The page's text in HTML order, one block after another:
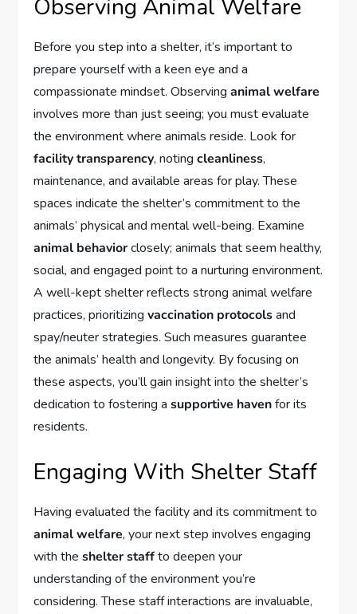
Observing Animal Welfare
Before you step into a shelter, it’s important to
prepare yourself with a keen eye and a
compassionate mindset. Observinganimal welfare
involves more than just seeing; you must evaluate
the environment where animals reside. Look for
facility transparency, notingcleanliness,
maintenance, and available areas for play. These
spaces indicate the shelter’s commitment to the
animals’ physical and mental well-being. Examine
animal behaviorclosely; animals that seem healthy,
social, and engaged point to a nurturing environment.
A well-kept shelter reflects strong animal welfare
practices, prioritizingvaccination protocolsand
spay/neuter strategies. Such measures guarantee
the animals’ health and longevity. By focusing on
these aspects, you’ll gain insight into the shelter’s
dedication to fostering asupportive havenfor its
residents.
Engaging With Shelter Staff
Having evaluated the facility and its commitment to
animal welfare, your next step involves engaging
with theshelter staffto deepen your
understanding of the environment you’re
considering. These staff interactions are invaluable,